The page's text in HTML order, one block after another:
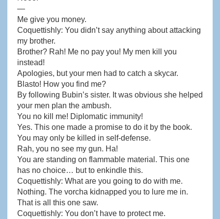
—
Me give you money.
Coquettishly: You didn’t say anything about attacking
my brother.
Brother? Rah! Me no pay you! My men kill you
instead!
Apologies, but your men had to catch a skycar.
Blasto! How you find me?
By following Bubin’s sister. It was obvious she helped
your men plan the ambush.
You no kill me! Diplomatic immunity!
Yes. This one made a promise to do it by the book.
You may only be killed in self-defense.
Rah, you no see my gun. Ha!
You are standing on flammable material. This one
has no choice… but to enkindle this.
Coquettishly: What are you going to do with me.
Nothing. The vorcha kidnapped you to lure me in.
That is all this one saw.
Coquettishly: You don’t have to protect me.